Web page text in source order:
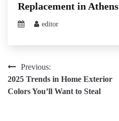
Replacement in
editor
Post
navigation
Previous:
2025 Trends in Home Exterior
Colors You’ll Want to Steal